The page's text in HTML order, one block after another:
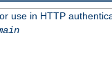
use in HTTP